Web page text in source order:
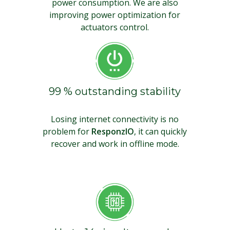
power consumption. We are also
improving power optimization for
actuators control.
99 % outstanding stability
Losing internet connectivity is no
problem for ResponzIO, it can quickly
recover and work in offline mode.